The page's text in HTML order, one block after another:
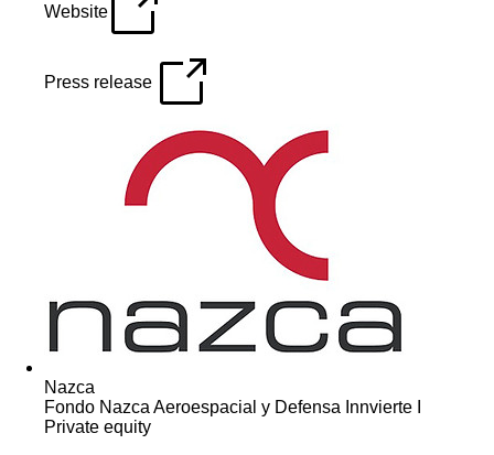
Website
Press release
Nazca
Fondo Nazca Aeroespacial y Defensa Innvierte I
Private equity